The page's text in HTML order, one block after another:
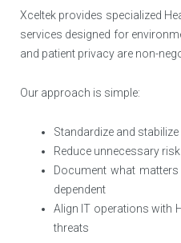
Xceltek provides specialized
services designed for
and patient privacy are non-
Our approach is simple:
Standardize and
Reduce unnecessary
Document what
dependent
Align IT operations with
threats